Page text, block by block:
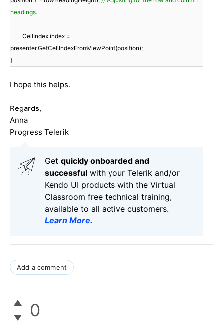
headings.
CellIndex index =
presenter.GetCellIndexFromViewPoint(position);
}
I hope this helps.
Regards,
Anna
Progress Telerik
Get quickly onboarded and
successful with your Telerik and/or
Kendo UI products with the Virtual
Classroom free technical training,
available to all active customers.
Learn More.
Add a comment
0